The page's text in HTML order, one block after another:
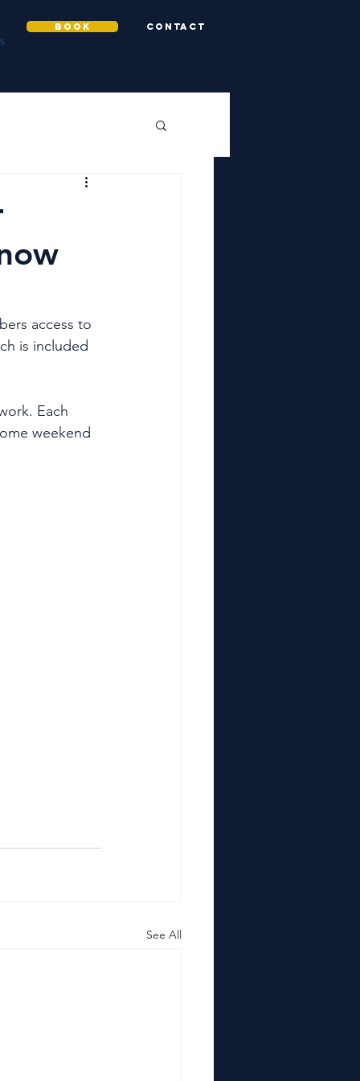
BOOK CONTACT
access to
is included
Each
weekend
See All